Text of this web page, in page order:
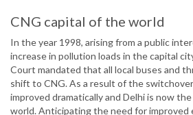
CNG capital of the world
In the year 1998, arising from a public
increase in pollution loads in the capital
Court mandated that all local buses and
shift to CNG. As a result of the
improved dramatically and Delhi is now
world. Anticipating the need for improved